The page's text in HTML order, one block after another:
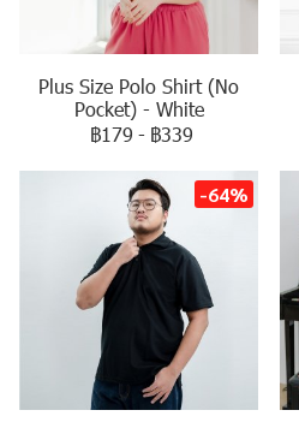
Plus Size Polo Shirt (No
Pocket) - White
฿179 - ฿339
-64%